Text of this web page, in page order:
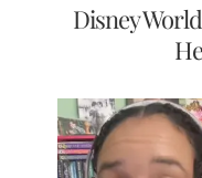
Disney